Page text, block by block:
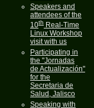
Speakers and
attendees of the
10thReal-Time
Linux Workshop
visit with us
Participating in
the "Jornadas
de Actualización"
for the
Secretaria de
Salud, Jalisco
Speaking with